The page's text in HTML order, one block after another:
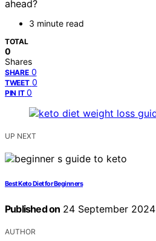
ahead?
3 minute read
TOTAL
0
Shares
SHARE 0
TWEET 0
PIN IT 0
UP NEXT
Best Keto Diet for Beginners
Published on 24 September 2024
AUTHOR